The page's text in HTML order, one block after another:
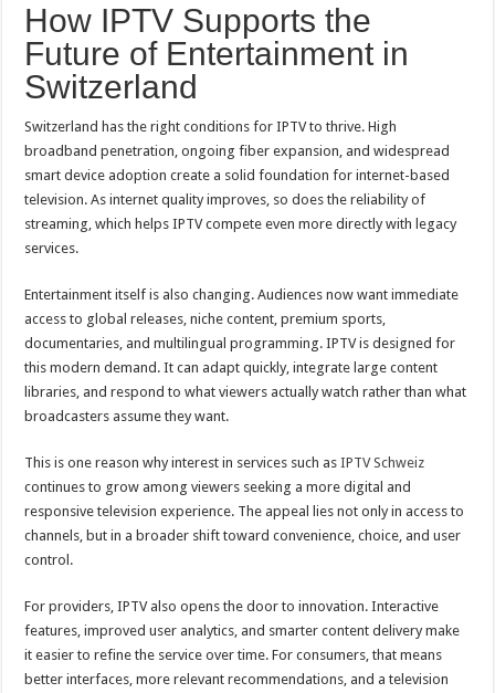
How IPTV Supports the
Future of Entertainment in
Switzerland
Switzerland has the right conditions for IPTV to thrive. High
broadband penetration, ongoing fiber expansion, and widespread
smart device adoption create a solid foundation for internet-based
television. As internet quality improves, so does the reliability of
streaming, which helps IPTV compete even more directly with legacy
services.
Entertainment itself is also changing. Audiences now want immediate
access to global releases, niche content, premium sports,
documentaries, and multilingual programming. IPTV is designed for
this modern demand. It can adapt quickly, integrate large content
libraries, and respond to what viewers actually watch rather than what
broadcasters assume they want.
This is one reason why interest in services such asIPTV Schweiz
continues to grow among viewers seeking a more digital and
responsive television experience. The appeal lies not only in access to
channels, but in a broader shift toward convenience, choice, and user
control.
For providers, IPTV also opens the door to innovation. Interactive
features, improved user analytics, and smarter content delivery make
it easier to refine the service over time. For consumers, that means
better interfaces, more relevant recommendations, and a television